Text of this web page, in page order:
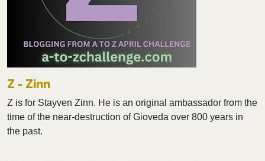
Z - Zinn
Z is for Stayven Zinn. He is an original ambassador from the
time of the near-destruction of Gioveda over 800 years in
the past.